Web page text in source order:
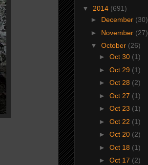
▼ 2014 (691)
► December (30)
► November (27)
▼ October (26)
► Oct 30 (1)
► Oct 29 (1)
► Oct 28 (2)
► Oct 27 (1)
► Oct 23 (1)
► Oct 22 (1)
► Oct 20 (2)
► Oct 18 (1)
► Oct 17 (2)